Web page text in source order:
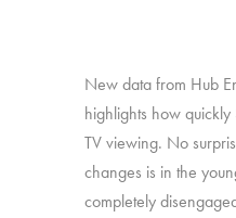
New data from Hub
highlights how
TV viewing. No
changes is in the
completely